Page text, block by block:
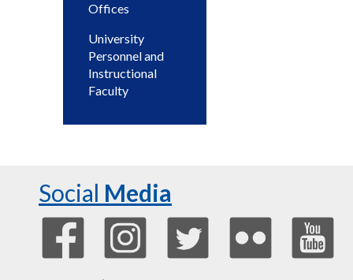
Offices
University
Personnel and
Instructional
Faculty
Social Media